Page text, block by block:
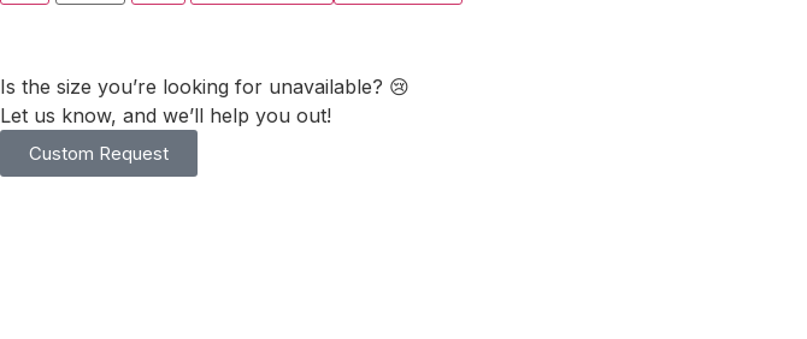
Is the size you’re looking for unavailable? 😢
Let us know, and we’ll help you out!
Custom Request